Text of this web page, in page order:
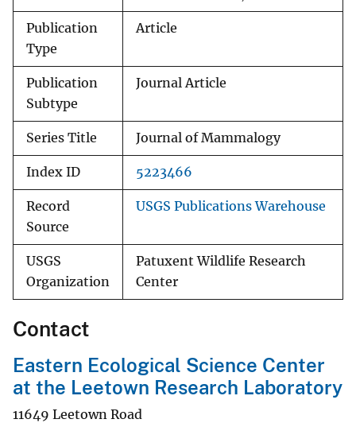
Publication
Type
Article
Publication
Subtype
Journal Article
Series Title Journal of Mammalogy
Index ID 5223466
Record
Source
USGS Publications Warehouse
USGS
Organization
Patuxent Wildlife Research
Center
Contact
Eastern Ecological Science Center
at the Leetown Research Laboratory
11649 Leetown Road